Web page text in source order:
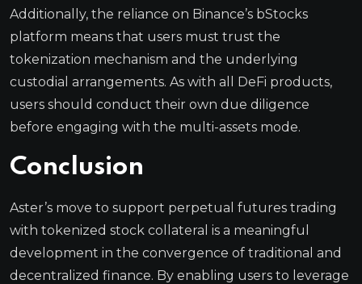
Additionally, the reliance on Binance’s bStocks
platform means that users must trust the
tokenization mechanism and the underlying
custodial arrangements. As with all DeFi products,
users should conduct their own due diligence
before engaging with the multi-assets mode.
Conclusion
Aster’s move to support perpetual futures trading
with tokenized stock collateral is a meaningful
development in the convergence of traditional and
decentralized finance. By enabling users to leverage